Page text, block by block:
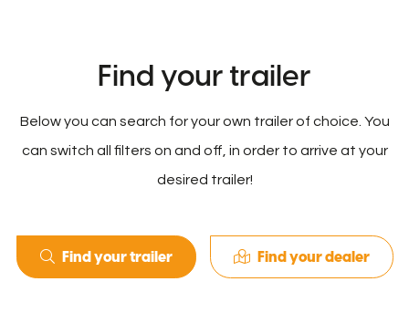
Find your trailer
Below you can search for your own trailer of choice. You
can switch all filters on and off, in order to arrive at your
desired trailer!
Find your trailer Find your dealer